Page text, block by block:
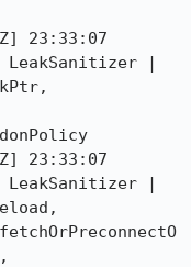
23:33:07
| LeakSanitizer |
23:33:07
| LeakSanitizer |